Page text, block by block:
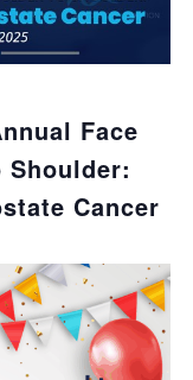
Face
Shoulder:
Cancer